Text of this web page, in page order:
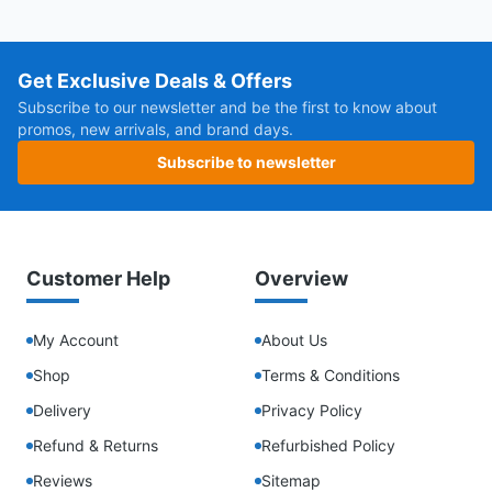
Get Exclusive Deals & Offers
Subscribe to our newsletter and be the first to know about
promos, new arrivals, and brand days.
Subscribe to newsletter
Customer Help
My Account
Shop
Delivery
Refund & Returns
Reviews
Overview
About Us
Terms & Conditions
Privacy Policy
Refurbished Policy
Sitemap